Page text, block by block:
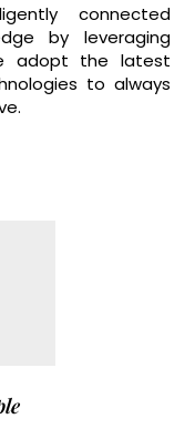
connected
by leveraging
adopt the latest
to always